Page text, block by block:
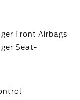
Front Airbags
Seat-